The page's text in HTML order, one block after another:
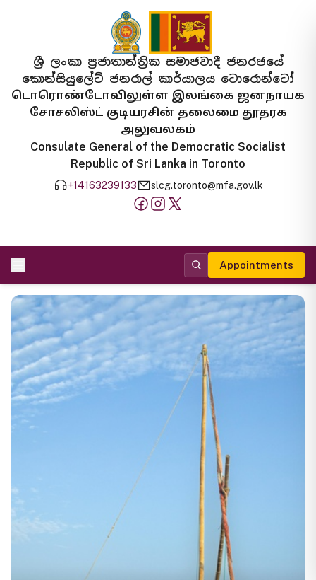
ශ්‍රී ලංකා ප්‍රජාතාන්ත්‍රික සමාජවාදී ජනරජයේ
කොන්සියුලේට් ජනරාල් කාර්යාලය ටොරොන්ටෝ
டொரொண்டோவிலுள்ள இலங்கை ஜனநாயக
சோசலிஸ்ட் குடியரசின் தலைமை தூதரக
அலுவலகம்
Consulate General of the Democratic Socialist
Republic of Sri Lanka in Toronto
+14163239133 slcg.toronto@mfa.gov.lk
Appointments